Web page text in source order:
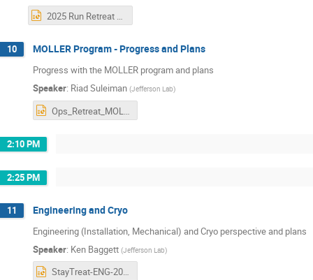
2025 Run Retreat AES (1).pptx
10 MOLLER Program - Progress and Plans
Progress with the MOLLER program and plans
Speaker: Riad Suleiman (Jefferson Lab)
2:10 PM
2:25 PM
11 Engineering and Cryo
Engineering (Installation, Mechanical) and Cryo perspective and plans
Speaker: Ken Baggett (Jefferson Lab)
StayTreat-ENG-2025.pptx